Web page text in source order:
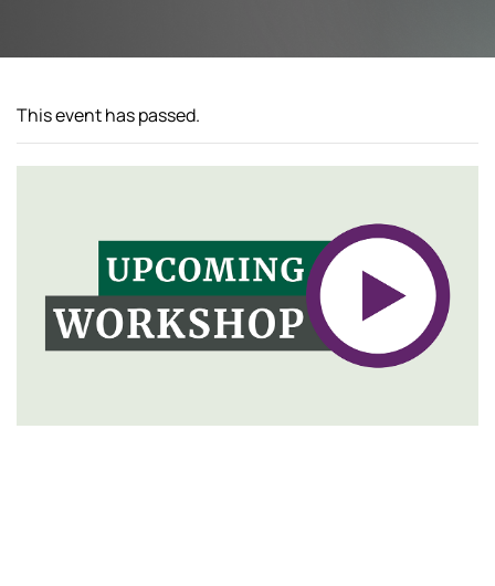
This event has passed.